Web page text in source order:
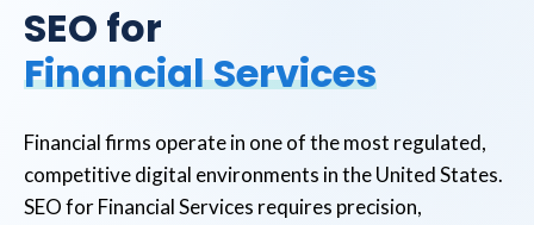
SEO for
Financial Services
Financial firms operate in one of the most regulated,
competitive digital environments in the United States.
SEO for Financial Services requires precision,